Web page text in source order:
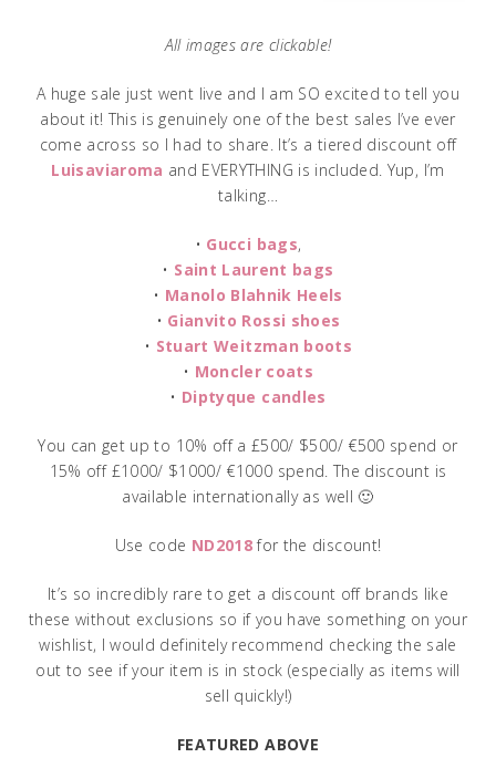
All images are clickable!
A huge sale just went live and I am SO excited to tell you
about it! This is genuinely one of the best sales I’ve ever
come across so I had to share. It’s a tiered discount off
Luisaviaroma and EVERYTHING is included. Yup, I’m
talking…
• Gucci bags,
• Saint Laurent bags
• Manolo Blahnik Heels
• Gianvito Rossi shoes
• Stuart Weitzman boots
• Moncler coats
• Diptyque candles
You can get up to 10% off a £500/ $500/ €500 spend or
15% off £1000/ $1000/ €1000 spend. The discount is
available internationally as well 🙂
Use code ND2018 for the discount!
It’s so incredibly rare to get a discount off brands like
these without exclusions so if you have something on your
wishlist, I would definitely recommend checking the sale
out to see if your item is in stock (especially as items will
sell quickly!)
FEATURED ABOVE